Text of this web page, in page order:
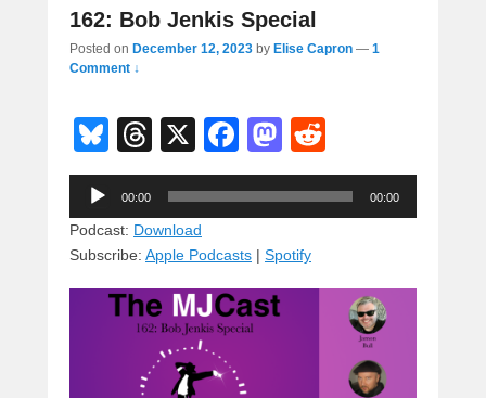
162: Bob Jenkis Special
Posted on December 12, 2023 by Elise Capron — 1
Comment ↓
Bl
u
e
sk
y
T
hr
e
a
d
s
X
F
a
c
b
o
o
k
M
a
st
d
e
d
Audio
Player
00:00 00:00
Podcast: Download
Subscribe: Apple Podcasts | Spotify